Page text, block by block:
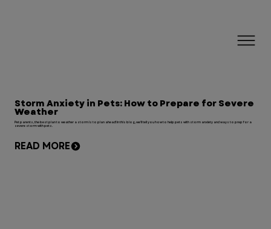
Storm Anxiety in Pets: How to Prepare for Severe
Weather
Pet parents, the best plan to weather a storm is to plan ahead! In this blog, we'll tell you how to help pets with storm anxiety and ways to prep for a
severe storm with pets.
READ MORE